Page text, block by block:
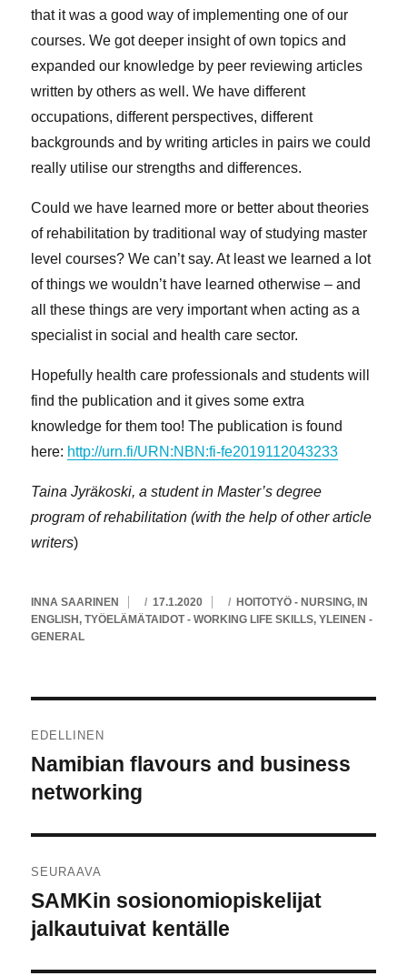
that it was a good way of implementing one of our
courses. We got deeper insight of own topics and
expanded our knowledge by peer reviewing articles
written by others as well. We have different
occupations, different perspectives, different
backgrounds and by writing articles in pairs we could
really utilise our strengths and differences.
Could we have learned more or better about theories
of rehabilitation by traditional way of studying master
level courses? We can’t say. At least we learned a lot
of things we wouldn’t have learned otherwise – and
all these things are very important when acting as a
specialist in social and health care sector.
Hopefully health care professionals and students will
find the publication and it gives some extra
knowledge for them too! The publication is found
here: http://urn.fi/URN:NBN:fi-fe2019112043233
Taina Jyräkoski, a student in Master’s degree
program of rehabilitation (with the help of other article
writers)
KIRJOITTAJA
INNA SAARINEN JULKAISTU
17.1.2020 KATEGORIAT
HOITOTYÖ - NURSING,IN
ENGLISH,TYÖELÄMÄTAIDOT - WORKING LIFE SKILLS,YLEINEN -
GENERAL
selaus
EDELLINEN
Edellinen
artikkeli:
Namibian flavours and business
networking
SEURAAVA
Seuraava
artikkeli:
SAMKin sosionomiopiskelijat
jalkautuivat kentälle